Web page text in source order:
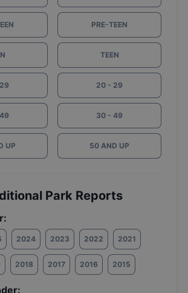
UP
PRE-TEEN
TEEN
20 - 29
30 - 49
50 AND UP
Park Reports
2024 2023 2022 2021
2018 2017 2016 2015